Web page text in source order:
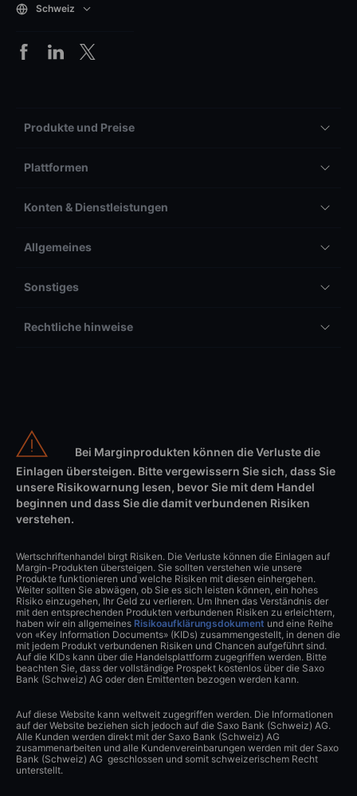
Schweiz
Produkte und Preise
Plattformen
Konten & Dienstleistungen
Allgemeines
Sonstiges
Rechtliche hinweise
Bei Marginprodukten können die Verluste die
Einlagen übersteigen. Bitte vergewissern Sie sich, dass Sie
unsere Risikowarnung lesen, bevor Sie mit dem Handel
beginnen und dass Sie die damit verbundenen Risiken
verstehen.
Wertschriftenhandel birgt Risiken. Die Verluste können die Einlagen auf
Margin-Produkten übersteigen. Sie sollten verstehen wie unsere
Produkte funktionieren und welche Risiken mit diesen einhergehen.
Weiter sollten Sie abwägen, ob Sie es sich leisten können, ein hohes
Risiko einzugehen, Ihr Geld zu verlieren. Um Ihnen das Verständnis der
mit den entsprechenden Produkten verbundenen Risiken zu erleichtern,
haben wir ein allgemeines Risikoaufklärungsdokument und eine Reihe
von «Key Information Documents» (KIDs) zusammengestellt, in denen die
mit jedem Produkt verbundenen Risiken und Chancen aufgeführt sind.
Auf die KIDs kann über die Handelsplattform zugegriffen werden. Bitte
beachten Sie, dass der vollständige Prospekt kostenlos über die Saxo
Bank (Schweiz) AG oder den Emittenten bezogen werden kann.
Auf diese Website kann weltweit zugegriffen werden. Die Informationen
auf der Website beziehen sich jedoch auf die Saxo Bank (Schweiz) AG.
Alle Kunden werden direkt mit der Saxo Bank (Schweiz) AG
zusammenarbeiten und alle Kundenvereinbarungen werden mit der Saxo
Bank (Schweiz) AG geschlossen und somit schweizerischem Recht
unterstellt.